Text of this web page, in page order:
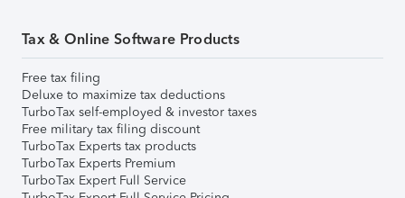
Tax & Online Software Products
Free tax filing
Deluxe to maximize tax deductions
TurboTax self-employed & investor taxes
Free military tax filing discount
TurboTax Experts tax products
TurboTax Experts Premium
TurboTax Expert Full Service